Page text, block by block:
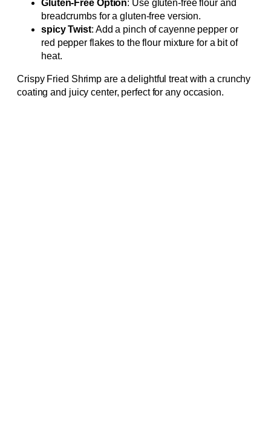
Gluten-Free Option: Use gluten-free flour and
breadcrumbs for a gluten-free version.
spicy Twist: Add a pinch of cayenne pepper or
red pepper flakes to the flour mixture for a bit of
heat.
Crispy Fried Shrimp are a delightful treat with a crunchy
coating and juicy center, perfect for any occasion.